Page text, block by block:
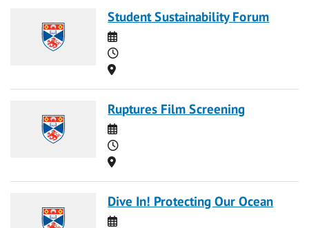
Student Sustainability Forum
Date
Time
Location
Ruptures Film Screening
Date
Time
Location
Dive In! Protecting Our Ocean
Date